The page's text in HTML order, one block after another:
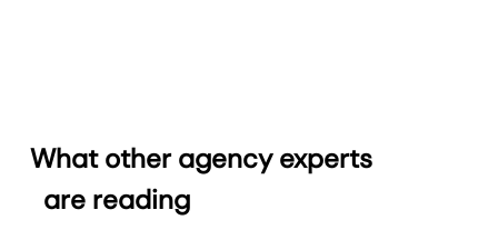
What other agency experts
are reading